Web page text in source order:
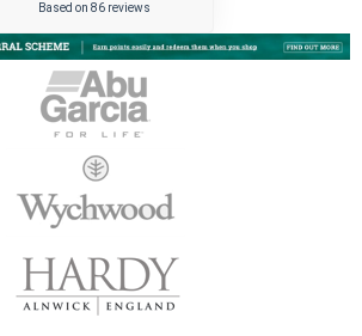
Based on 86 reviews